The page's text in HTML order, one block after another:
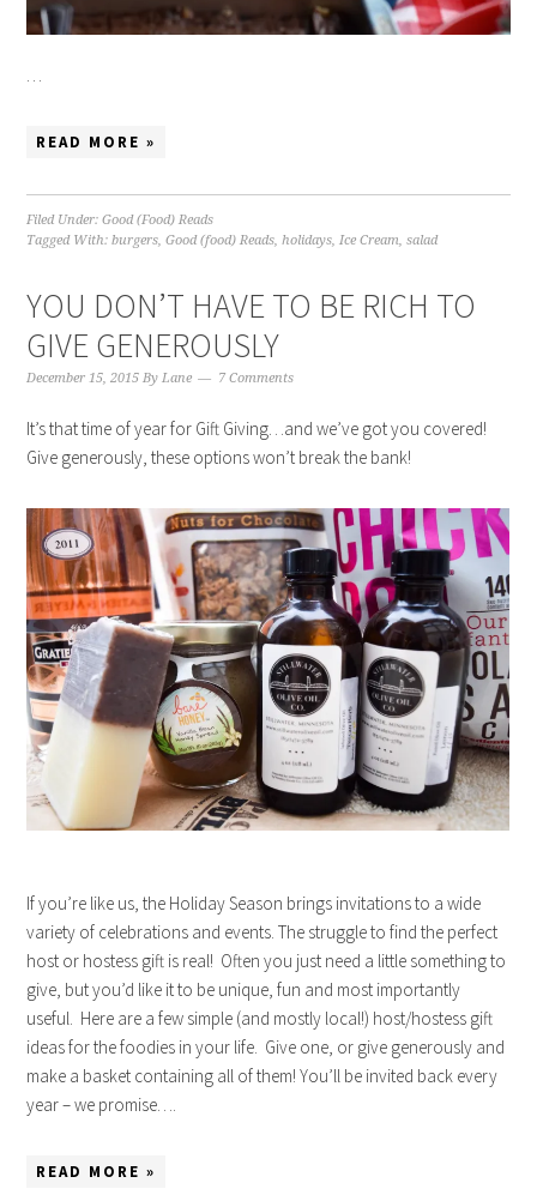
…
READ MORE »
Filed Under:Good (Food) Reads
Tagged With:burgers,Good (food) Reads,holidays,Ice Cream,salad
YOU DON’T HAVE TO BE RICH TO
GIVE GENEROUSLY
December 15, 2015 ByLane 7 Comments
It’s that time of year for Gift Giving…and we’ve got you covered!
Give generously, these options won’t break the bank!
If you’re like us, the Holiday Season brings invitations to a wide
variety of celebrations and events. The struggle to find the perfect
host or hostess gift is real! Often you just need a little something to
give, but you’d like it to be unique, fun and most importantly
useful. Here are a few simple (and mostly local!) host/hostess gift
ideas for the foodies in your life. Give one, or give generously and
make a basket containing all of them! You’ll be invited back every
year – we promise….
READ MORE »